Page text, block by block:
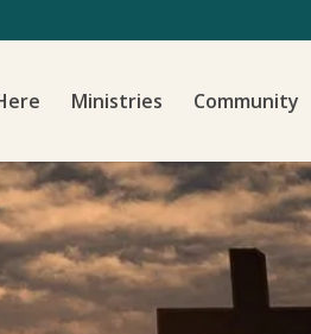
Ministries Community